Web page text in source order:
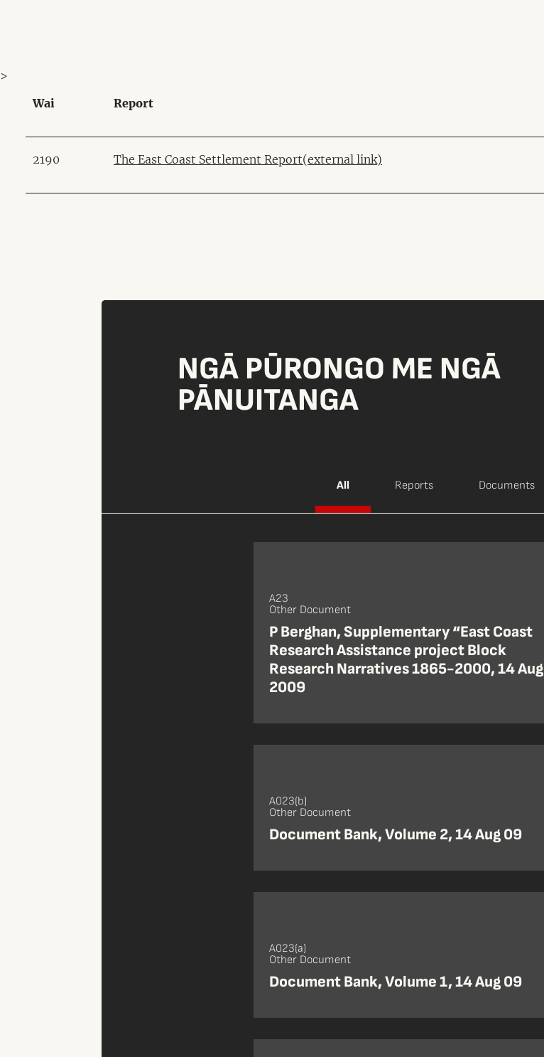
Wai Report
2190 The East Coast Settlement Report(external link)
>
NGĀ PŪRONGO ME NGĀ
PĀNUITANGA
All Reports Documents
A23
Other Document
P Berghan, Supplementary “East Coast
Research Assistance project Block
Research Narratives 1865-2000, 14 Aug
2009
A023(b)
Other Document
Document Bank, Volume 2, 14 Aug 09
A023(a)
Other Document
Document Bank, Volume 1, 14 Aug 09